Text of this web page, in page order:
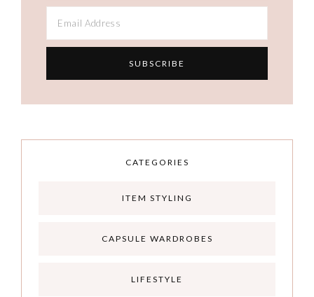
CATEGORIES
ITEM STYLING
CAPSULE WARDROBES
LIFESTYLE